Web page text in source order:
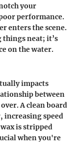
your
performance.
enters the scene.
things neat; it’s
on the water.
impacts
between
A clean board
speed
is stripped
when you're